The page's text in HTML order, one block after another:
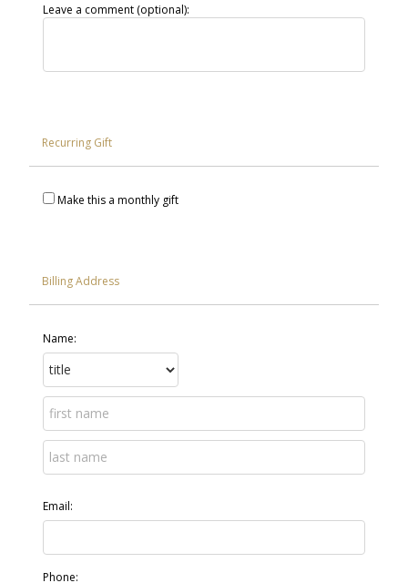
Leave a comment (optional):
Recurring Gift
Make this a monthly gift
Billing Address
Name:
Email:
Phone: